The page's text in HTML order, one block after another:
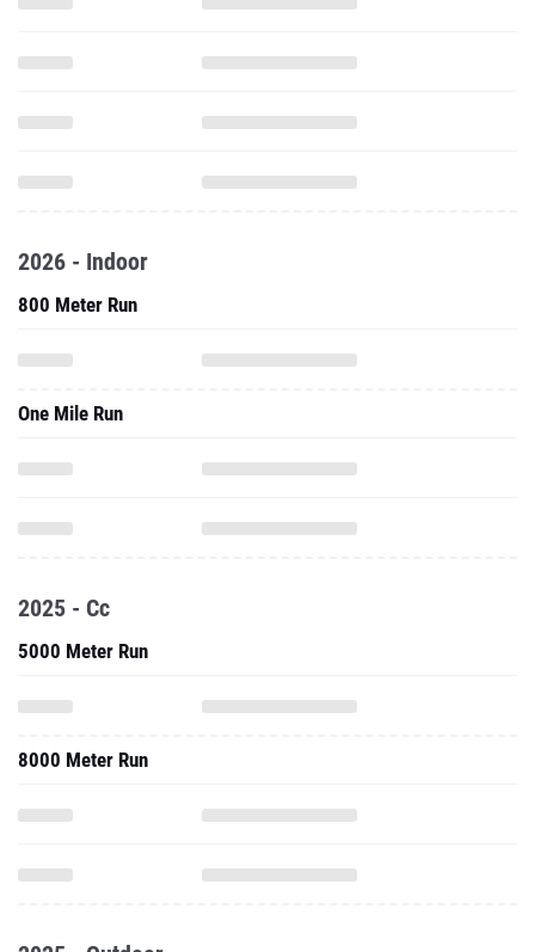
2026 - Indoor
800 Meter Run
One Mile Run
2025 - Cc
5000 Meter Run
8000 Meter Run